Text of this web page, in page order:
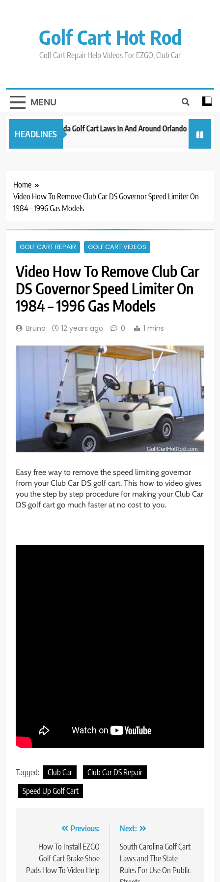
Golf Cart Hot Rod
Golf Cart Repair Help Videos For EZGO, Club Car
MENU
HEADLINES
New 2023 Florida Golf Cart Laws In And Around Orlando
3 years ago 3 years
Home
Video How To Remove Club Car DS Governor Speed Limiter On
1984 – 1996 Gas Models
GOLF CART REPAIR GOLF CART VIDEOS
Video How To Remove Club Car
DS Governor Speed Limiter On
1984 – 1996 Gas Models
Bruno 12 years ago 0 1 mins
Easy free way to remove the speed limiting governor
from your Club Car DS golf cart. This how to video gives
you the step by step procedure for making your Club Car
DS golf cart go much faster at no cost to you.
Tagged: Club Car
Club Car DS Repair
Speed Up Golf Cart
navigation
Previous:
How To Install EZGO
Golf Cart Brake Shoe
Pads How To Video Help
Next:
South Carolina Golf Cart
Laws and The State
Rules For Use On Public